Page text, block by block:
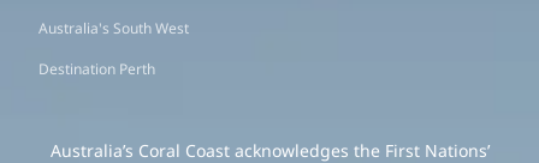
Australia's South West
Destination Perth
Australia’s Coral Coast acknowledges the First Nations’